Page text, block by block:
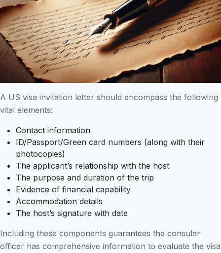
A US visa invitation letter should encompass the following
vital elements:
Contact information
ID/Passport/Green card numbers (along with their
photocopies)
The applicant’s relationship with the host
The purpose and duration of the trip
Evidence of financial capability
Accommodation details
The host’s signature with date
Including these components guarantees the consular
officer has comprehensive information to evaluate the visa